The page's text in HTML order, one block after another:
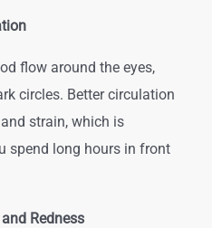
flow around the eyes,
circles. Better circulation
strain, which is
spend long hours in front
Redness